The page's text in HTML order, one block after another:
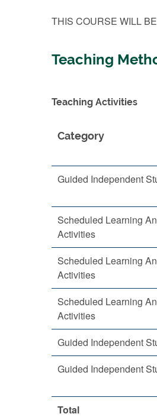
THIS COURSE WILL
Teaching
Teaching Activities
Category
Guided Independent
Scheduled Learning
Activities
Scheduled Learning
Activities
Scheduled Learning
Activities
Guided Independent
Guided Independent
Total